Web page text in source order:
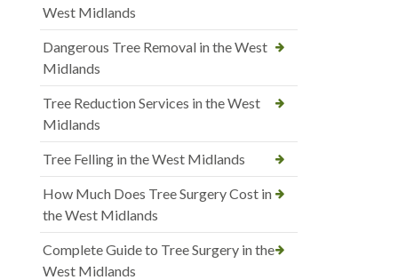
West Midlands
Dangerous Tree Removal in the West
Midlands
Tree Reduction Services in the West
Midlands
Tree Felling in the West Midlands
How Much Does Tree Surgery Cost in
the West Midlands
Complete Guide to Tree Surgery in the
West Midlands